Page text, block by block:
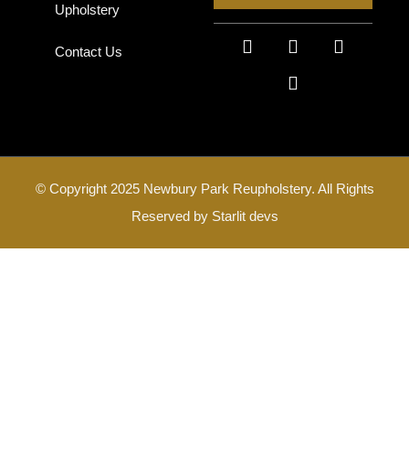
Upholstery
Contact Us
© Copyright 2025 Newbury Park Reupholstery. All Rights
Reserved by Starlit devs